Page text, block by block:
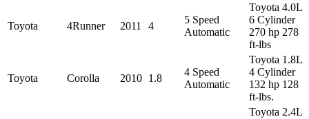
Toyota 4Runner 2011 4
5 Speed
Automatic
Toyota 4.0L
6 Cylinder
270 hp 278
ft-lbs
Toyota Corolla 2010 1.8
4 Speed
Automatic
Toyota 1.8L
4 Cylinder
132 hp 128
ft-lbs.
Toyota 2.4L